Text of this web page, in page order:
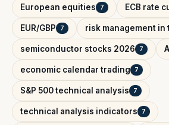
European equities 7 ECB rate
EUR/GBP 7 risk management in
semiconductor stocks 2026 7
economic calendar trading 7
S&P 500 technical analysis 7
technical analysis indicators 7